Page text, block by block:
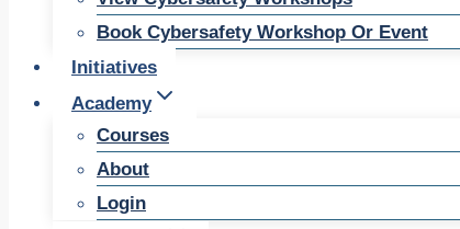
Book Cybersafety Workshop Or Event
Initiatives
Academy
Courses
About
Login